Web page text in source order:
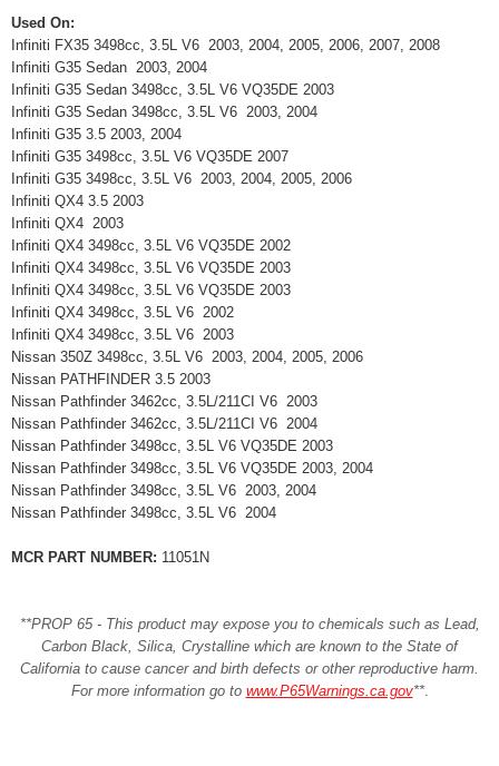
Used On:
Infiniti FX35 3498cc, 3.5L V6 2003, 2004, 2005, 2006, 2007, 2008
Infiniti G35 Sedan 2003, 2004
Infiniti G35 Sedan 3498cc, 3.5L V6 VQ35DE 2003
Infiniti G35 Sedan 3498cc, 3.5L V6 2003, 2004
Infiniti G35 3.5 2003, 2004
Infiniti G35 3498cc, 3.5L V6 VQ35DE 2007
Infiniti G35 3498cc, 3.5L V6 2003, 2004, 2005, 2006
Infiniti QX4 3.5 2003
Infiniti QX4 2003
Infiniti QX4 3498cc, 3.5L V6 VQ35DE 2002
Infiniti QX4 3498cc, 3.5L V6 VQ35DE 2003
Infiniti QX4 3498cc, 3.5L V6 VQ35DE 2003
Infiniti QX4 3498cc, 3.5L V6 2002
Infiniti QX4 3498cc, 3.5L V6 2003
Nissan 350Z 3498cc, 3.5L V6 2003, 2004, 2005, 2006
Nissan PATHFINDER 3.5 2003
Nissan Pathfinder 3462cc, 3.5L/211CI V6 2003
Nissan Pathfinder 3462cc, 3.5L/211CI V6 2004
Nissan Pathfinder 3498cc, 3.5L V6 VQ35DE 2003
Nissan Pathfinder 3498cc, 3.5L V6 VQ35DE 2003, 2004
Nissan Pathfinder 3498cc, 3.5L V6 2003, 2004
Nissan Pathfinder 3498cc, 3.5L V6 2004
MCR PART NUMBER: 11051N
**PROP 65 - This product may expose you to chemicals such as Lead,
Carbon Black, Silica, Crystalline which are known to the State of
California to cause cancer and birth defects or other reproductive harm.
For more information go to www.P65Warnings.ca.gov**.